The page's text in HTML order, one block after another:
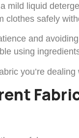
liquid
clothes safely
and
using
you’re dealing